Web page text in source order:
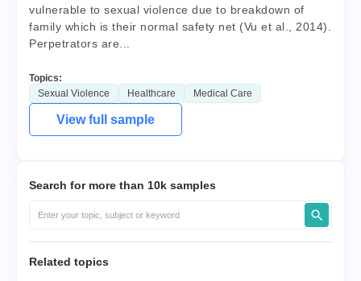
vulnerable to sexual violence due to breakdown of
family which is their normal safety net (Vu et al., 2014).
Perpetrators are...
Topics:
Sexual Violence
Healthcare Medical Care
View full sample
Search for more than 10k samples
Related topics